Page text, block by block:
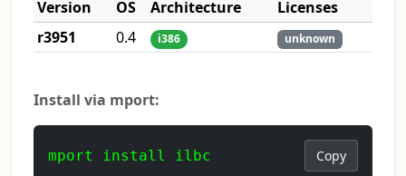
Version
OS Architecture
Licenses
r3951
0.4 i386 unknown
Install via mport:
mport install ilbc Copy